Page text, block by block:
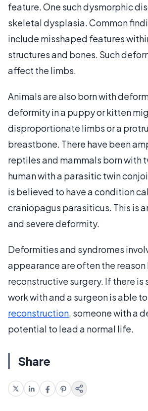
feature. One such dysmorphic
skeletal dysplasia. Common
include misshaped features
structures and bones. Such
affect the limbs.
Animals are also born with
deformity in a puppy or kitten
disproportionate limbs or a
breastbone. There have been
reptiles and mammals born with
human with a parasitic twin
is believed to have a condition
craniopagus parasiticus. This is
and severe deformity.
Deformities and syndromes
appearance are often the reason
reconstructive surgery. If there is
work with and a surgeon is able
reconstruction, someone with a
potential to lead a normal life.
Share